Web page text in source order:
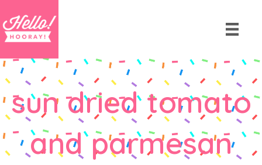
sun dried tomato
and parmesan